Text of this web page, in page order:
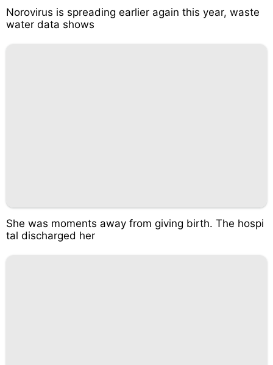
Norovirus is spreading earlier again this year, waste
water data shows
She was moments away from giving birth. The hospi
tal discharged her